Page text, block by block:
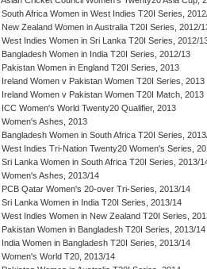
South Africa Women in West Indies T20I Series,
New Zealand Women in Australia T20I Series, 2012/
West Indies Women in Sri Lanka T20I Series, 2012/
Bangladesh Women in India T20I Series, 2012/13
Pakistan Women in England T20I Series, 2013
Ireland Women v Pakistan Women T20I Series, 2013
Ireland Women v Pakistan Women T20I Match, 2013
ICC Women's World Twenty20 Qualifier, 2013
Women's Ashes, 2013
Bangladesh Women in South Africa T20I Series,
West Indies Tri-Nation Twenty20 Women's Series,
Sri Lanka Women in South Africa T20I Series, 2013/
Women's Ashes, 2013/14
PCB Qatar Women's 20-over Tri-Series, 2013/14
Sri Lanka Women in India T20I Series, 2013/14
West Indies Women in New Zealand T20I Series,
Pakistan Women in Bangladesh T20I Series, 2013/14
India Women in Bangladesh T20I Series, 2013/14
Women's World T20, 2013/14